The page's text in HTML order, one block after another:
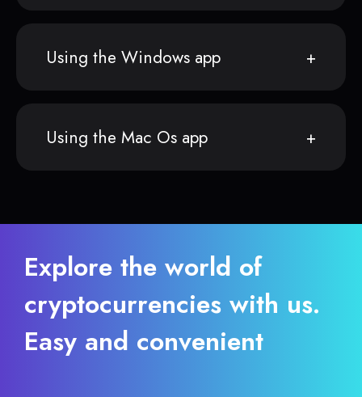
Using the Windows app
Using the Mac Os app
Explore the world of
cryptocurrencies with us.
Easy and convenient